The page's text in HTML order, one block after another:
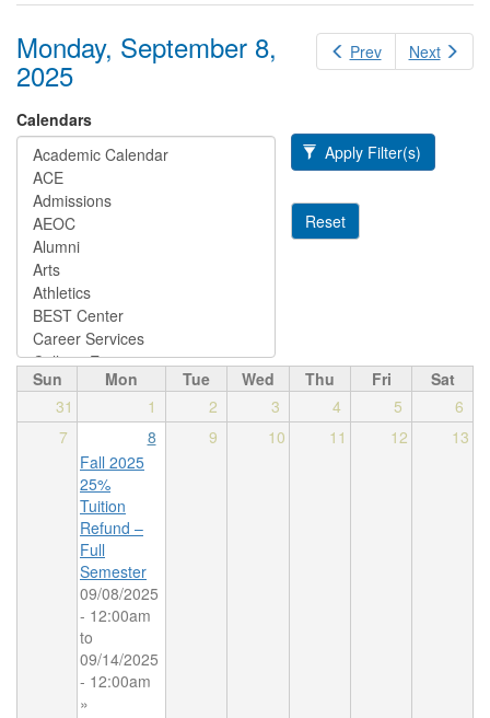
Prev Next
Monday, September 8,
2025
Calendars
Apply Filter(s)
Reset
Sun Mon Tue Wed Thu Fri
Sat
31
1 2 3 4 5
6
7
8 9 10 11 12
13
Fall 2025
25%
Tuition
Refund –
Full
Semester
09/08/2025
- 12:00am
to
09/14/2025
- 12:00am
»